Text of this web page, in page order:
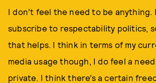
I don’t feel the need to be anything.
subscribe to respectability politics,
that helps. I think in terms of my
media usage though, I do feel a
private. I think there’s a certain